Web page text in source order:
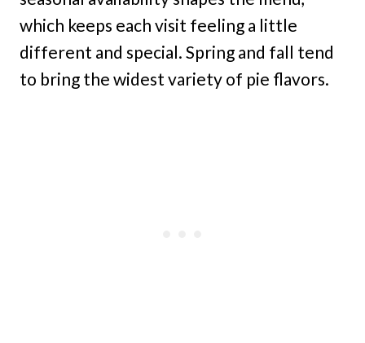
which keeps each visit feeling a little
different and special. Spring and fall tend
to bring the widest variety of pie flavors.